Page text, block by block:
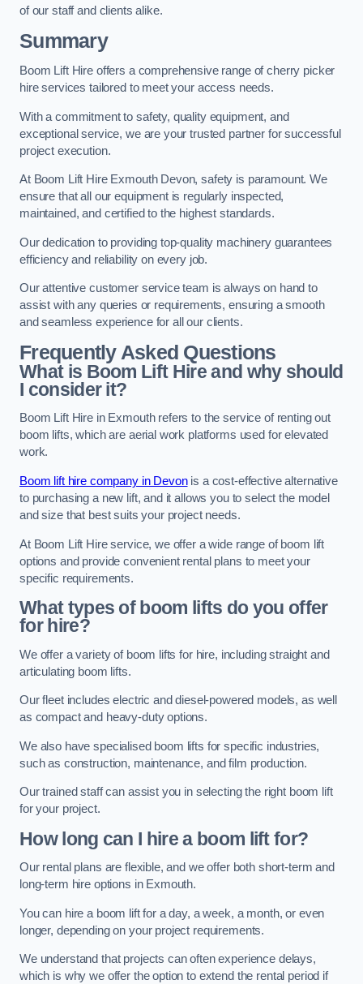
of our staff and clients alike.
Summary
Boom Lift Hire offers a comprehensive range of cherry picker
hire services tailored to meet your access needs.
With a commitment to safety, quality equipment, and
exceptional service, we are your trusted partner for successful
project execution.
At Boom Lift Hire Exmouth Devon, safety is paramount. We
ensure that all our equipment is regularly inspected,
maintained, and certified to the highest standards.
Our dedication to providing top-quality machinery guarantees
efficiency and reliability on every job.
Our attentive customer service team is always on hand to
assist with any queries or requirements, ensuring a smooth
and seamless experience for all our clients.
Frequently Asked Questions
What is Boom Lift Hire and why should
I consider it?
Boom Lift Hire in Exmouth refers to the service of renting out
boom lifts, which are aerial work platforms used for elevated
work.
Boom lift hire company in Devonis a cost-effective alternative
to purchasing a new lift, and it allows you to select the model
and size that best suits your project needs.
At Boom Lift Hire service, we offer a wide range of boom lift
options and provide convenient rental plans to meet your
specific requirements.
What types of boom lifts do you offer
for hire?
We offer a variety of boom lifts for hire, including straight and
articulating boom lifts.
Our fleet includes electric and diesel-powered models, as well
as compact and heavy-duty options.
We also have specialised boom lifts for specific industries,
such as construction, maintenance, and film production.
Our trained staff can assist you in selecting the right boom lift
for your project.
How long can I hire a boom lift for?
Our rental plans are flexible, and we offer both short-term and
long-term hire options in Exmouth.
You can hire a boom lift for a day, a week, a month, or even
longer, depending on your project requirements.
We understand that projects can often experience delays,
which is why we offer the option to extend the rental period if